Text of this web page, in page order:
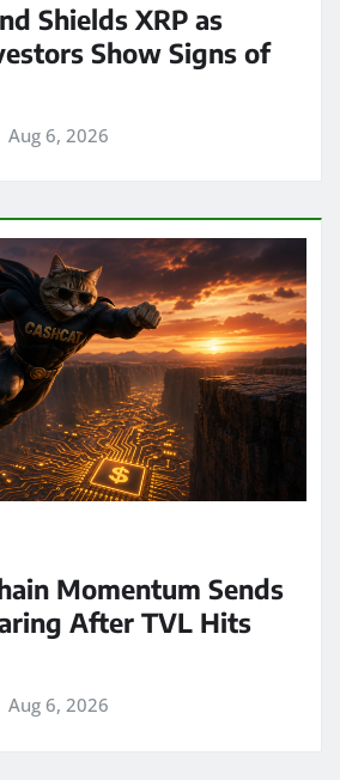
Shields XRP as
Show Signs of
Aug 6, 2026
Momentum Sends
After TVL Hits
Aug 6, 2026